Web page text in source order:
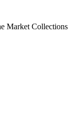
Market Collections